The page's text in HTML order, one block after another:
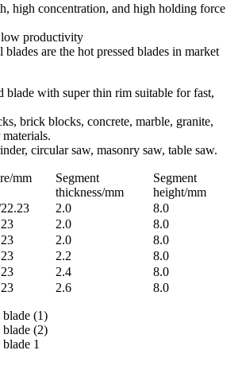
high concentration, and high holding force
low productivity
are the hot pressed blades in market
blade with super thin rim suitable for fast,
brick blocks, concrete, marble, granite,
circular saw, masonry saw, table saw.
mm
Segment
thickness/mm
Segment
height/mm
2.0
8.0
2.0
8.0
2.0
8.0
2.2
8.0
2.4
8.0
2.6 8.0